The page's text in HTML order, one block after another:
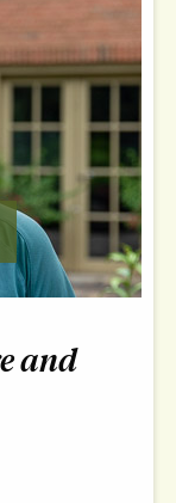
and